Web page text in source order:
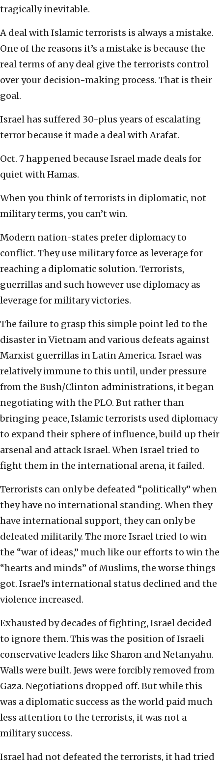
tragically inevitable.
A deal with Islamic terrorists is always a mistake.
One of the reasons it’s a mistake is because the
real terms of any deal give the terrorists control
over your decision-making process. That is their
goal.
Israel has suffered 30-plus years of escalating
terror because it made a deal with Arafat.
Oct. 7 happened because Israel made deals for
quiet with Hamas.
When you think of terrorists in diplomatic, not
military terms, you can’t win.
Modern nation-states prefer diplomacy to
conflict. They use military force as leverage for
reaching a diplomatic solution. Terrorists,
guerrillas and such however use diplomacy as
leverage for military victories.
The failure to grasp this simple point led to the
disaster in Vietnam and various defeats against
Marxist guerrillas in Latin America. Israel was
relatively immune to this until, under pressure
from the Bush/Clinton administrations, it began
negotiating with the PLO. But rather than
bringing peace, Islamic terrorists used diplomacy
to expand their sphere of influence, build up their
arsenal and attack Israel. When Israel tried to
fight them in the international arena, it failed.
Terrorists can only be defeated “politically” when
they have no international standing. When they
have international support, they can only be
defeated militarily. The more Israel tried to win
the “war of ideas,” much like our efforts to win the
“hearts and minds” of Muslims, the worse things
got. Israel’s international status declined and the
violence increased.
Exhausted by decades of fighting, Israel decided
to ignore them. This was the position of Israeli
conservative leaders like Sharon and Netanyahu.
Walls were built. Jews were forcibly removed from
Gaza. Negotiations dropped off. But while this
was a diplomatic success as the world paid much
less attention to the terrorists, it was not a
military success.
Israel had not defeated the terrorists, it had tried